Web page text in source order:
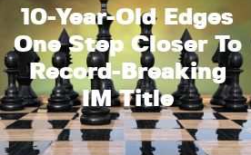
10-Year-Old Edges
One Step Closer To
Record-Breaking
IM Title